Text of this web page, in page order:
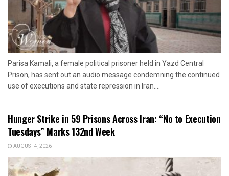
Parisa Kamali, a female political prisoner held in Yazd Central
Prison, has sent out an audio message condemning the continued
use of executions and state repression in Iran....
Hunger Strike in 59 Prisons Across Iran: “No to Execution
Tuesdays” Marks 132nd Week
AUGUST 4, 2026